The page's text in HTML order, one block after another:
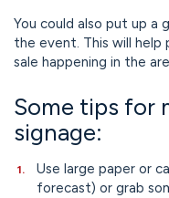
You could also put up a
the event. This will
sale happening in the
Some tips for
signage:
Use large paper or
forecast) or grab